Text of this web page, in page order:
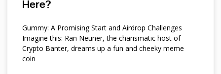
Here?
Gummy: A Promising Start and Airdrop Challenges
Imagine this: Ran Neuner, the charismatic host of
Crypto Banter, dreams up a fun and cheeky meme
coin